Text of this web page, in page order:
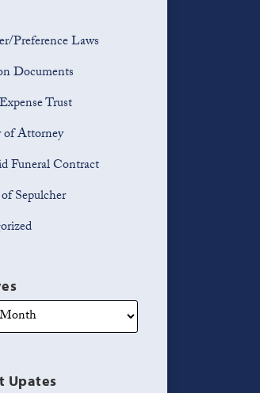
Preference Laws
Documents
Trust
of Attorney
Funeral Contract
Sepulcher
Upates